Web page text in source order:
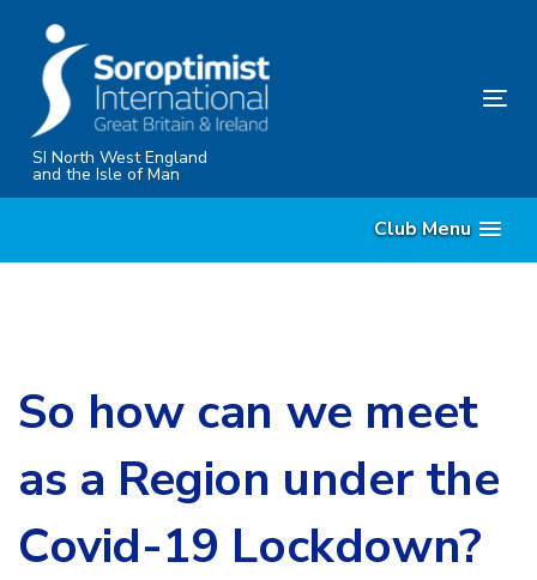
content
SI North West England
and the Isle of Man
Club Menu
So how can we meet
as a Region under the
Covid-19 Lockdown?